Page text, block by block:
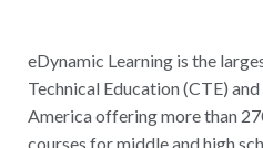
eDynamic Learning is the
Technical Education (CTE)
America offering more than
courses for middle and high